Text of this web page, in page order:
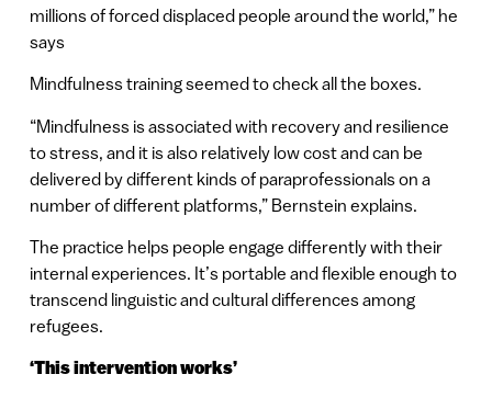
millions of forced displaced people around the world,” he
says
Mindfulness training seemed to check all the boxes.
“Mindfulness is associated with recovery and resilience
to stress, and it is also relatively low cost and can be
delivered by different kinds of paraprofessionals on a
number of different platforms,” Bernstein explains.
The practice helps people engage differently with their
internal experiences. It’s portable and flexible enough to
transcend linguistic and cultural differences among
refugees.
‘This intervention works’